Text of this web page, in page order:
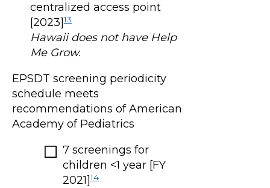
centralized access point
[2023]13
Hawaii does not have Help
Me Grow.
EPSDT screening periodicity
schedule meets
recommendations of American
Academy of Pediatrics
7 screenings for
children <1 year [FY
2021]14